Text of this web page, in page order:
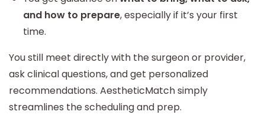
and how to prepare, especially if it’s your first
time.
You still meet directly with the surgeon or provider,
ask clinical questions, and get personalized
recommendations. AestheticMatch simply
streamlines the scheduling and prep.